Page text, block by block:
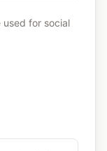
used for social